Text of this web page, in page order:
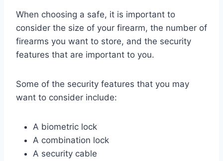
When choosing a safe, it is important to
consider the size of your firearm, the number of
firearms you want to store, and the security
features that are important to you.
Some of the security features that you may
want to consider include:
A biometric lock
A combination lock
A security cable